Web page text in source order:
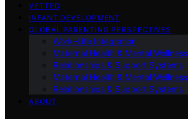
VETTED
INFANT DEVELOPMENT
GLOBAL PARENTING PERSPECTIVES
Work–Life Integration
Maternal Health & Mental Wellness
Relationships & Support Systems
Maternal Health & Mental Wellness
Relationships & Support Systems
ABOUT